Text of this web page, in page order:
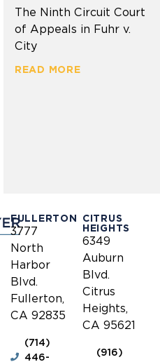
The Ninth Circuit Court
of Appeals in Fuhr v.
City
READ MORE
FULLERTON
3777
North
Harbor
Blvd.
Fullerton,
CA 92835
(714)
446-
CITRUS
HEIGHTS
6349
Auburn
Blvd.
Citrus
Heights,
CA 95621
(916)